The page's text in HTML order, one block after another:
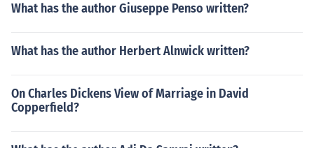
What has the author Giuseppe Penso written?
What has the author Herbert Alnwick written?
On Charles Dickens View of Marriage in David
Copperfield?